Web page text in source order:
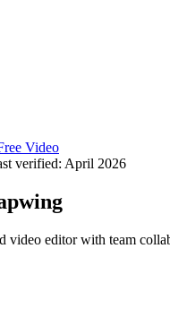
Video
verified: April 2026
video editor with team